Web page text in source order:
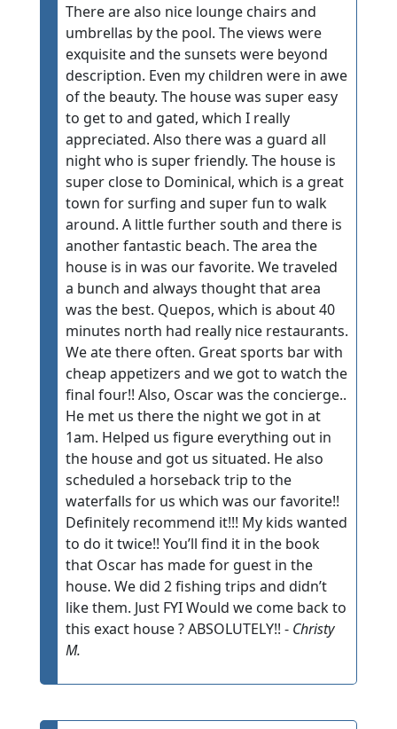
There are also nice lounge chairs and
umbrellas by the pool. The views were
exquisite and the sunsets were beyond
description. Even my children were in awe
of the beauty. The house was super easy
to get to and gated, which I really
appreciated. Also there was a guard all
night who is super friendly. The house is
super close to Dominical, which is a great
town for surfing and super fun to walk
around. A little further south and there is
another fantastic beach. The area the
house is in was our favorite. We traveled
a bunch and always thought that area
was the best. Quepos, which is about 40
minutes north had really nice restaurants.
We ate there often. Great sports bar with
cheap appetizers and we got to watch the
final four!! Also, Oscar was the concierge..
He met us there the night we got in at
1am. Helped us figure everything out in
the house and got us situated. He also
scheduled a horseback trip to the
waterfalls for us which was our favorite!!
Definitely recommend it!!! My kids wanted
to do it twice!! You’ll find it in the book
that Oscar has made for guest in the
house. We did 2 fishing trips and didn’t
like them. Just FYI Would we come back to
this exact house ? ABSOLUTELY!! - Christy
M.